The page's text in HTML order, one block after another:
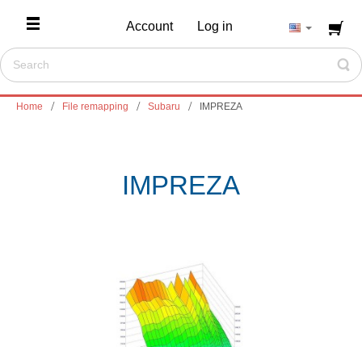
Account Log in
Home File remapping Subaru IMPREZA
IMPREZA